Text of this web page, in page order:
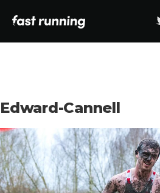
Edward-Cannell